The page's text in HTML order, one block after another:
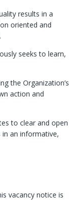
results in a
oriented and
seeks to learn,
the Organization’s
action and
to clear and open
an informative,
vacancy notice is